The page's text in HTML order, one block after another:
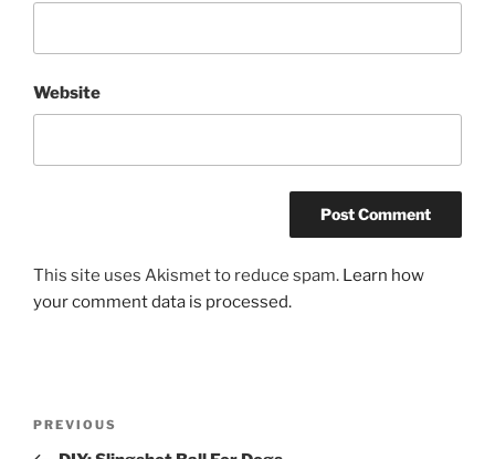
Website
This site uses Akismet to reduce spam. Learn how
your comment data is processed.
Previous
Post
PREVIOUS